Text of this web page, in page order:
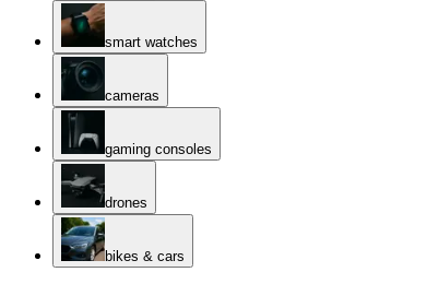
smart watches
cameras
gaming consoles
drones
bikes & cars